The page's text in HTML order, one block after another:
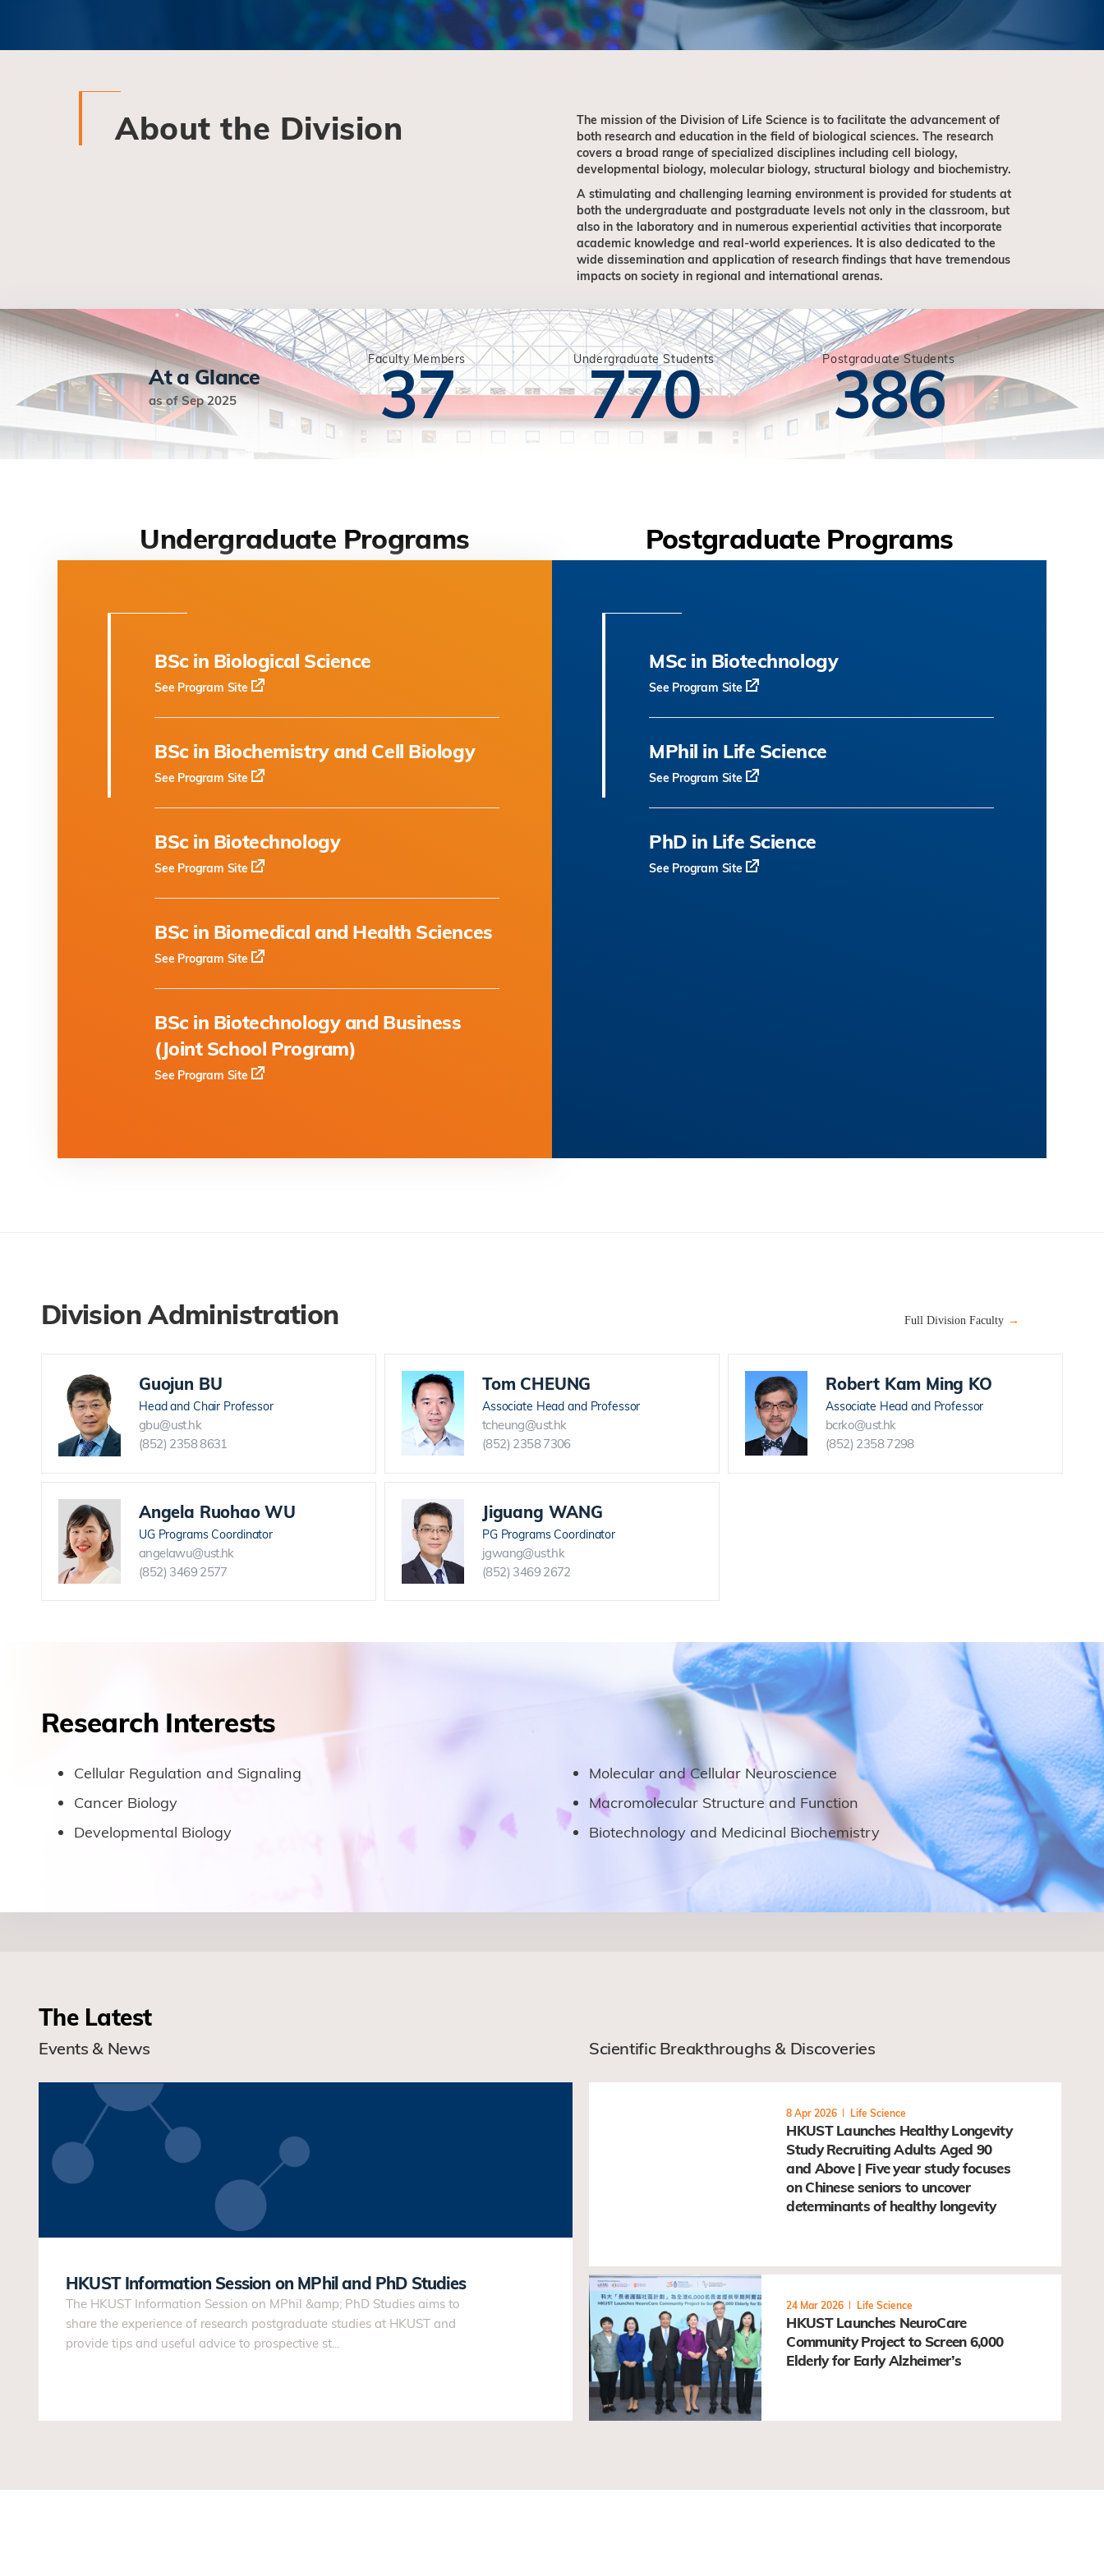
About the Division
The mission of the Division of Life Science is to facilitate the advancement of
both research and education in the field of biological sciences. The research
covers a broad range of specialized disciplines including cell biology,
developmental biology, molecular biology, structural biology and biochemistry.
A stimulating and challenging learning environment is provided for students at
both the undergraduate and postgraduate levels not only in the classroom, but
also in the laboratory and in numerous experiential activities that incorporate
academic knowledge and real-world experiences. It is also dedicated to the
wide dissemination and application of research findings that have tremendous
impacts on society in regional and international arenas.
At a Glance
as of Sep 2025
Faculty Members
37 Undergraduate Students
770 Postgraduate Students
386
Undergraduate Programs
BSc in Biological Science
See Program Site
BSc in Biochemistry and Cell Biology
See Program Site
BSc in Biotechnology
See Program Site
BSc in Biomedical and Health Sciences
See Program Site
BSc in Biotechnology and Business
(Joint School Program)
See Program Site
Postgraduate Programs
MSc in Biotechnology
See Program Site
MPhil in Life Science
See Program Site
PhD in Life Science
See Program Site
Division Administration Full Division Faculty
Guojun BU
Head and Chair Professor
gbu@ust.hk
(852) 2358 8631
Tom CHEUNG
Associate Head and Professor
tcheung@ust.hk
(852) 2358 7306
Robert Kam Ming KO
Associate Head and Professor
bcrko@ust.hk
(852) 2358 7298
Angela Ruohao WU
UG Programs Coordinator
angelawu@ust.hk
(852) 3469 2577
Jiguang WANG
PG Programs Coordinator
jgwang@ust.hk
(852) 3469 2672
Research Interests
Cellular Regulation and Signaling
Cancer Biology
Developmental Biology
Molecular and Cellular Neuroscience
Macromolecular Structure and Function
Biotechnology and Medicinal Biochemistry
The Latest
Events & News Scientific Breakthroughs & Discoveries
HKUST Information Session on MPhil and PhD Studies
The HKUST Information Session on MPhil &amp; PhD Studies aims to
share the experience of research postgraduate studies at HKUST and
provide tips and useful advice to prospective st...
8 Apr 2026 Life Science
HKUST Launches Healthy Longevity
Study Recruiting Adults Aged 90
and Above | Five year study focuses
on Chinese seniors to uncover
determinants of healthy longevity
24 Mar 2026 Life Science
HKUST Launches NeuroCare
Community Project to Screen 6,000
Elderly for Early Alzheimer’s